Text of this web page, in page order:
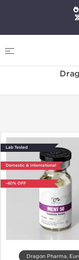
Lab Tested
Domestic & International
-40% OFF
Dragon Pharma,